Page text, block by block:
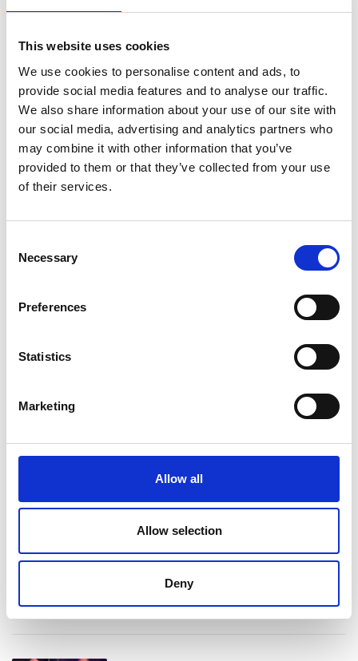
This website uses cookies
We use cookies to personalise content and ads, to
provide social media features and to analyse our traffic.
We also share information about your use of our site with
our social media, advertising and analytics partners who
may combine it with other information that you’ve
provided to them or that they’ve collected from your use
of their services.
Selection
Necessary
Preferences
Statistics
Marketing
Allow all
Allow selection
Deny
Share
A Proud Milestone for 17 New
On-Call Firefighters
20 July 2026
Service Achieves Gold Award for
Support of Armed Forces